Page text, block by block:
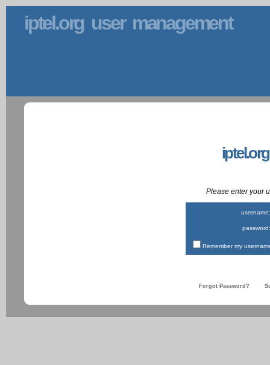
iptel.org user management
Please enter your
username:
password:
Remember my
Forgot Password?